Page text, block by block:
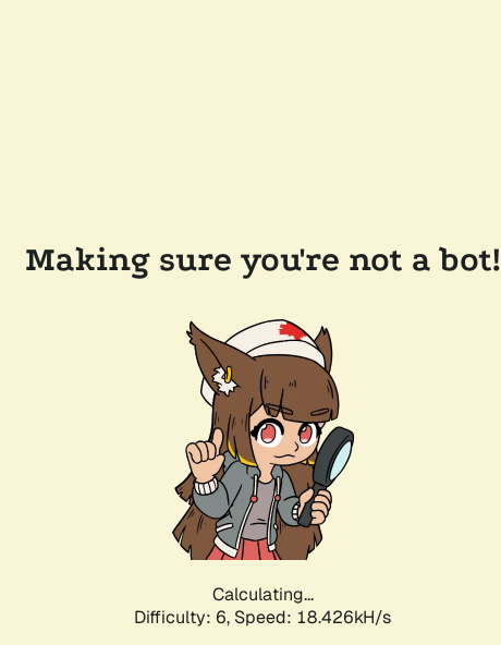
Making sure you're not a bot!
Calculating...
Difficulty: 6, Speed: 18.426kH/s